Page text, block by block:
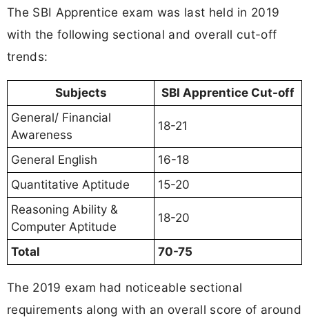
The SBI Apprentice exam was last held in 2019
with the following sectional and overall cut-off
trends:
Subjects
SBI Apprentice Cut-off
General/ Financial
Awareness
18-21
General English
16-18
Quantitative Aptitude
15-20
Reasoning Ability &
Computer Aptitude
18-20
Total 70-75
The 2019 exam had noticeable sectional
requirements along with an overall score of around